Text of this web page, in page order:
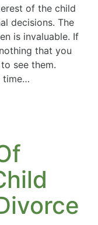
of the child
decisions. The
is invaluable. If
that you
see them.
time…